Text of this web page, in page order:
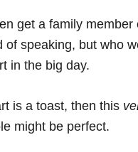
get a family
of speaking, but who
in the big day.
is a toast, then this
might be perfect.